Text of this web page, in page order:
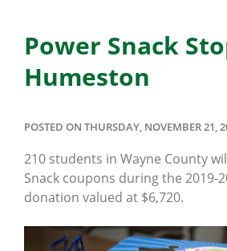
Power Snack
Humeston
POSTED ON THURSDAY, NOVEMBER 21,
210 students in Wayne County
Snack coupons during the 2019-
donation valued at $6,720.